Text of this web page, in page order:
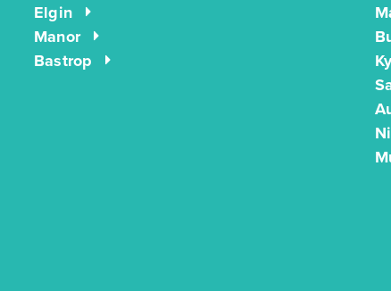
Elgin
Manor
Bastrop